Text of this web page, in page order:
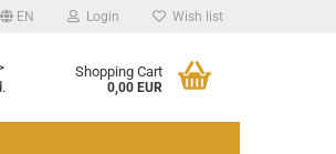
EN Login Wish list
Shopping Cart
0,00 EUR